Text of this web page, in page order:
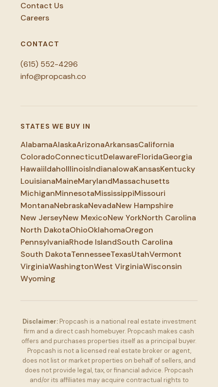
Contact Us
Careers
CONTACT
(615) 552-4296
info@propcash.co
STATES WE BUY IN
AlabamaAlaskaArizonaArkansasCalifornia
ColoradoConnecticutDelawareFloridaGeorgia
HawaiiIdahoIllinoisIndianaIowaKansasKentucky
LouisianaMaineMarylandMassachusetts
MichiganMinnesotaMississippiMissouri
MontanaNebraskaNevadaNew Hampshire
New JerseyNew MexicoNew YorkNorth Carolina
North DakotaOhioOklahomaOregon
PennsylvaniaRhode IslandSouth Carolina
South DakotaTennesseeTexasUtahVermont
VirginiaWashingtonWest VirginiaWisconsin
Wyoming
Disclaimer:Propcash is a national real estate investment
firm and a direct cash homebuyer. Propcash makes cash
offers and purchases properties itself as a principal buyer.
Propcash is not a licensed real estate broker or agent,
does not list or market properties on behalf of sellers, and
does not provide legal, tax, or financial advice. Propcash
and/or its affiliates may acquire contractual rights to